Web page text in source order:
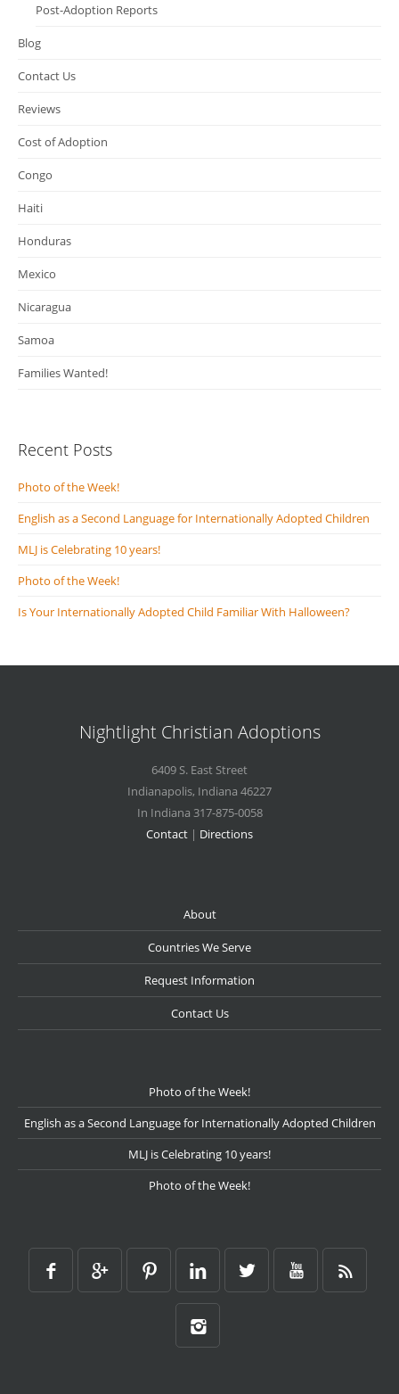
Post-Adoption Reports
Blog
Contact Us
Reviews
Cost of Adoption
Congo
Haiti
Honduras
Mexico
Nicaragua
Samoa
Families Wanted!
Recent Posts
Photo of the Week!
English as a Second Language for Internationally Adopted Children
MLJ is Celebrating 10 years!
Photo of the Week!
Is Your Internationally Adopted Child Familiar With Halloween?
Nightlight Christian Adoptions
6409 S. East Street
Indianapolis, Indiana 46227
In Indiana 317-875-0058
Contact | Directions
About
Countries We Serve
Request Information
Contact Us
Photo of the Week!
English as a Second Language for Internationally Adopted Children
MLJ is Celebrating 10 years!
Photo of the Week!